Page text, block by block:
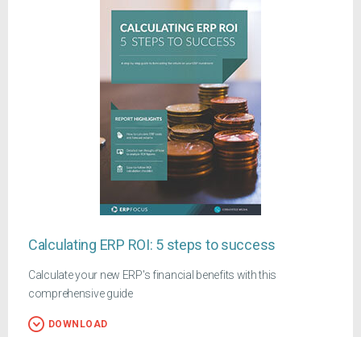
Calculating ERP ROI: 5 steps to success
Calculate your new ERP's financial benefits with this
comprehensive guide
DOWNLOAD